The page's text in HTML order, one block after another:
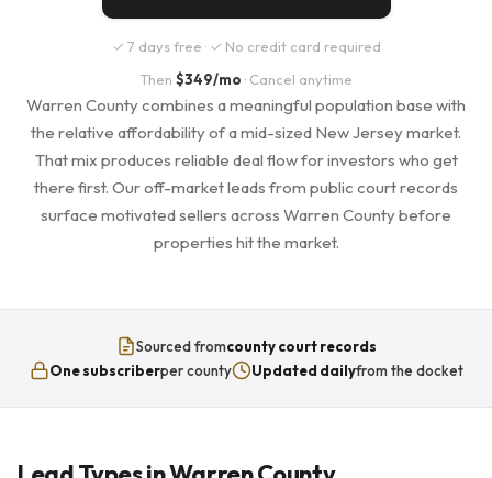
✓ 7 days free · ✓ No credit card required
Then $349/mo · Cancel anytime
Warren County combines a meaningful population base with
the relative affordability of a mid-sized New Jersey market.
That mix produces reliable deal flow for investors who get
there first. Our off-market leads from public court records
surface motivated sellers across Warren County before
properties hit the market.
Sourced fromcounty court records
One subscriberper county Updated dailyfrom the docket